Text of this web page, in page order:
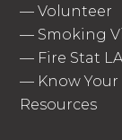
—Volunteer
— Smoking
— Fire Stat LA
— Know
Resources